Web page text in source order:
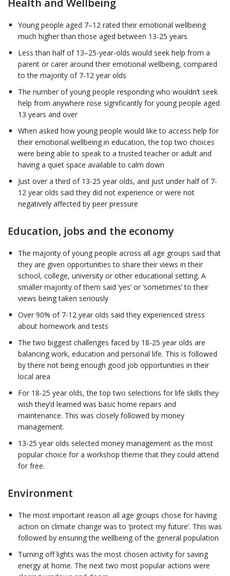
Health and Wellbeing
Young people aged 7–12 rated their emotional wellbeing
much higher than those aged between 13-25 years
Less than half of 13–25-year-olds would seek help from a
parent or carer around their emotional wellbeing, compared
to the majority of 7-12 year olds
The number of young people responding who wouldn’t seek
help from anywhere rose significantly for young people aged
13 years and over
When asked how young people would like to access help for
their emotional wellbeing in education, the top two choices
were being able to speak to a trusted teacher or adult and
having a quiet space available to calm down
Just over a third of 13-25 year olds, and just under half of 7-
12 year olds said they did not experience or were not
negatively affected by peer pressure
Education, jobs and the economy
The majority of young people across all age groups said that
they are given opportunities to share their views in their
school, college, university or other educational setting. A
smaller majority of them said ‘yes’ or ‘sometimes’ to their
views being taken seriously
Over 90% of 7-12 year olds said they experienced stress
about homework and tests
The two biggest challenges faced by 18-25 year olds are
balancing work, education and personal life. This is followed
by there not being enough good job opportunities in their
local area
For 18-25 year olds, the top two selections for life skills they
wish they’d learned was basic home repairs and
maintenance. This was closely followed by money
management.
13-25 year olds selected money management as the most
popular choice for a workshop theme that they could attend
for free.
Environment
The most important reason all age groups chose for having
action on climate change was to ‘protect my future’. This was
followed by ensuring the wellbeing of the general population
Turning off lights was the most chosen activity for saving
energy at home. The next two most popular actions were